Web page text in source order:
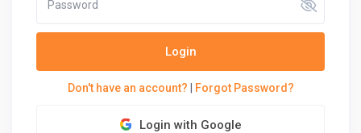
Login
Don't have an account? Forgot Password?
Login with Google